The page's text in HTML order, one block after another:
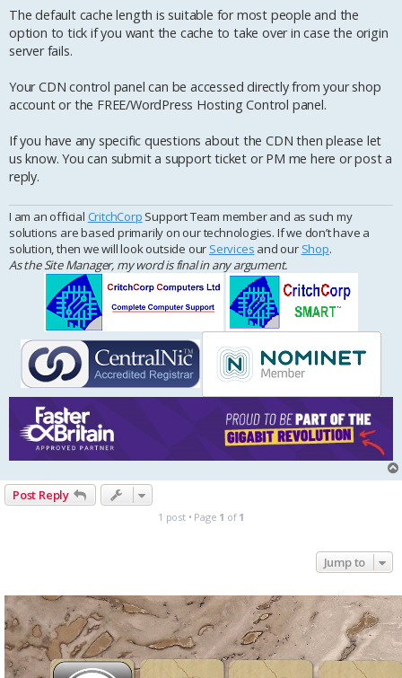
The default cache length is suitable for most people and the
option to tick if you want the cache to take over in case the origin
server fails.
Your CDN control panel can be accessed directly from your shop
account or the FREE/WordPress Hosting Control panel.
If you have any specific questions about the CDN then please let
us know. You can submit a support ticket or PM me here or post a
reply.
I am an official CritchCorp Support Team member and as such my
solutions are based primarily on our technologies. If we don’t have a
solution, then we will look outside our Services and our Shop.
As the Site Manager, my word is final in any argument.
Post Reply
1 post • Page 1 of 1
Jump to